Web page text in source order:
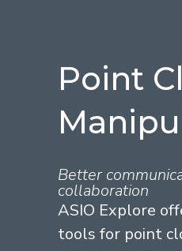
Point
Better
collaboration
ASIO Explore
tools for point